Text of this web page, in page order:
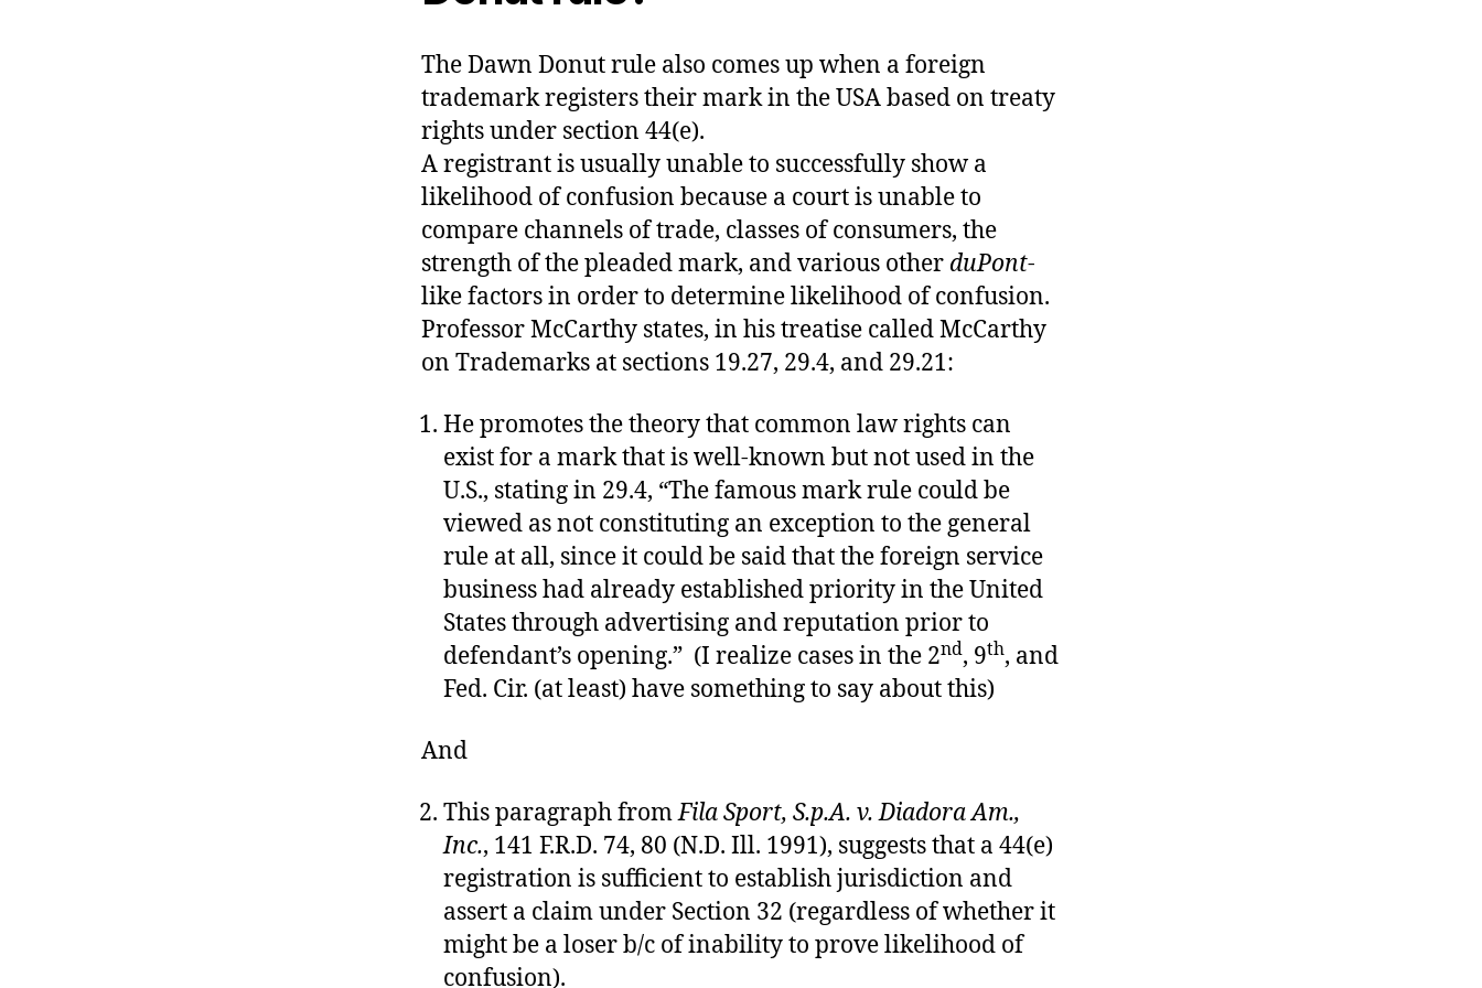
The Dawn Donut rule also comes up when a foreign
trademark registers their mark in the USA based on treaty
rights under section 44(e).
A registrant is usually unable to successfully show a
likelihood of confusion because a court is unable to
compare channels of trade, classes of consumers, the
strength of the pleaded mark, and various other duPont-
like factors in order to determine likelihood of confusion.
Professor McCarthy states, in his treatise called McCarthy
on Trademarks at sections 19.27, 29.4, and 29.21:
He promotes the theory that common law rights can
exist for a mark that is well-known but not used in the
U.S., stating in 29.4, “The famous mark rule could be
viewed as not constituting an exception to the general
rule at all, since it could be said that the foreign service
business had already established priority in the United
States through advertising and reputation prior to
defendant’s opening.” (I realize cases in the 2nd, 9th, and
Fed. Cir. (at least) have something to say about this)
And
This paragraph fromFila Sport, S.p.A. v. Diadora Am.,
Inc., 141 F.R.D. 74, 80 (N.D. Ill. 1991), suggests that a 44(e)
registration is sufficient to establish jurisdiction and
assert a claim under Section 32 (regardless of whether it
might be a loser b/c of inability to prove likelihood of
confusion).